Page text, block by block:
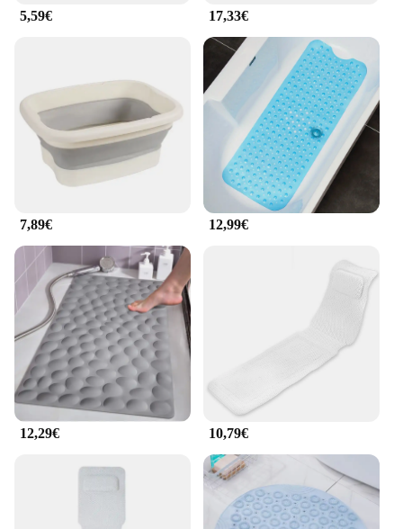
**Versatile and User-Friendly**
This foot bath is not just a piece of furniture; it's an
investment in your well-being. The inclusion of a
massage roller provides a soothing massage
experience, targeting tired feet and promoting blood
circulation. The non-slip base ensures stability and
safety, allowing you to fully immerse yourself in the
therapeutic benefits. The foot bath's performance
and property are optimized for efficiency, ensuring
that each soak is as effective as it is enjoyable.
**Adaptable and Convenient**
The badewanne Massage Fußbad is not just for
personal use; it's also a versatile product for
wholesale and vendor opportunities. Its compact
size and lightweight design make it an ideal
addition to any retail setting, catering to the needs
of a diverse clientele. Whether you're a professional
massage therapist or a home spa enthusiast, this foot
bath is designed to adapt to your needs, ensuring
that you can enjoy the benefits of a professional-
grade foot bath in the comfort of your own home.
5,59€ 17,33€
7,89€ 12,99€
12,29€ 10,79€